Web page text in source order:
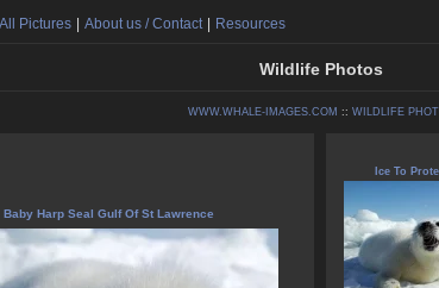
All Pictures About us / Contact Resources
Wildlife Photos
WWW.WHALE-IMAGES.COM :: WILDLIFE
Baby Harp Seal Gulf Of St Lawrence
Ice To